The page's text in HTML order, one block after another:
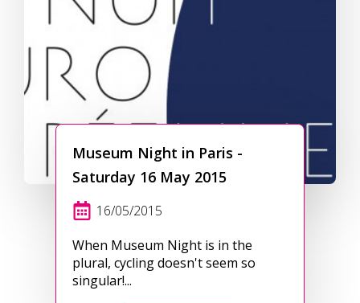
Museum Night in Paris -
Saturday 16 May 2015
16/05/2015
When Museum Night is in the
plural, cycling doesn't seem so
singular!...